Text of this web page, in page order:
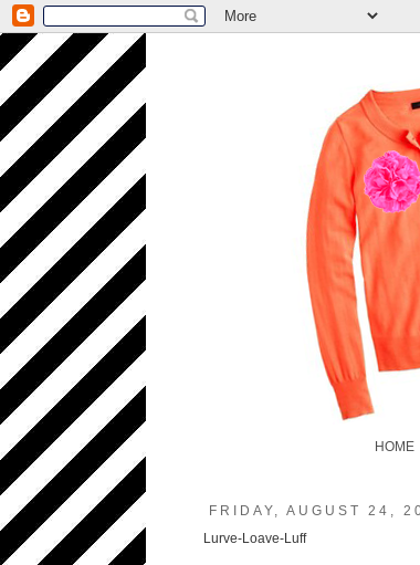
HOME
FRIDAY, AUGUST 24,
Lurve-Loave-Luff